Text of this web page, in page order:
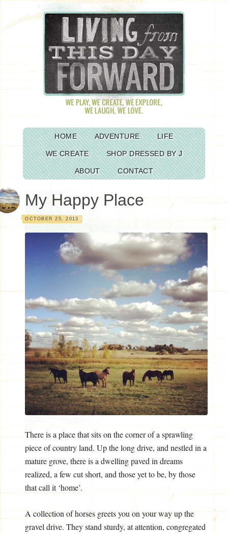
HOME ADVENTURE LIFE
WE CREATE SHOP DRESSED BY J
ABOUT CONTACT
My Happy Place
OCTOBER 25, 2013
There is a place that sits on the corner of a sprawling
piece of country land. Up the long drive, and nestled in a
mature grove, there is a dwelling paved in dreams
realized, a few cut short, and those yet to be, by those
that call it ‘home’.
A collection of horses greets you on your way up the
gravel drive. They stand sturdy, at attention, congregated